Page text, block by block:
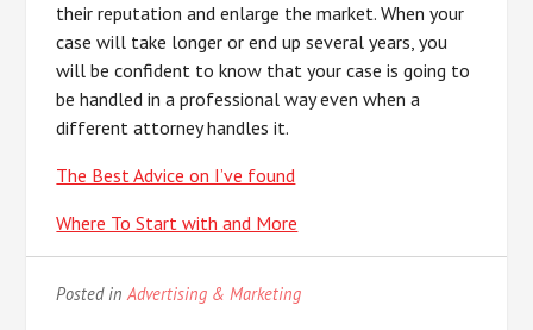
their reputation and enlarge the market. When your
case will take longer or end up several years, you
will be confident to know that your case is going to
be handled in a professional way even when a
different attorney handles it.
The Best Advice on I’ve found
Where To Start with and More
Posted inAdvertising & Marketing